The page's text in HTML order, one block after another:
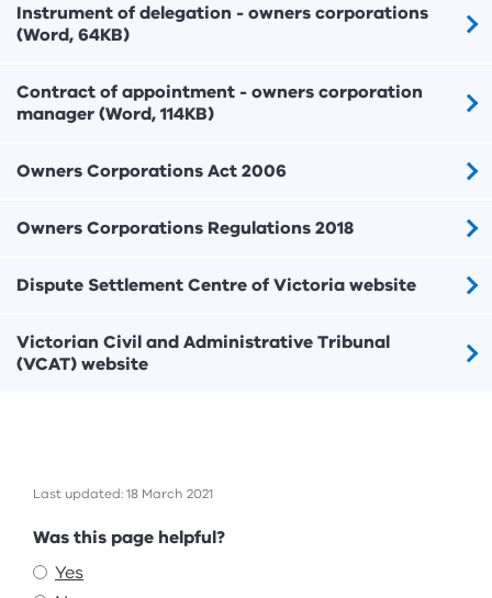
Instrument of delegation - owners corporations
(Word, 64KB)
Contract of appointment - owners corporation
manager (Word, 114KB)
Owners Corporations Act 2006
Owners Corporations Regulations 2018
Dispute Settlement Centre of Victoria website
Victorian Civil and Administrative Tribunal
(VCAT) website
Last updated: 18 March 2021
Feedback
Was this page helpful?
Yes